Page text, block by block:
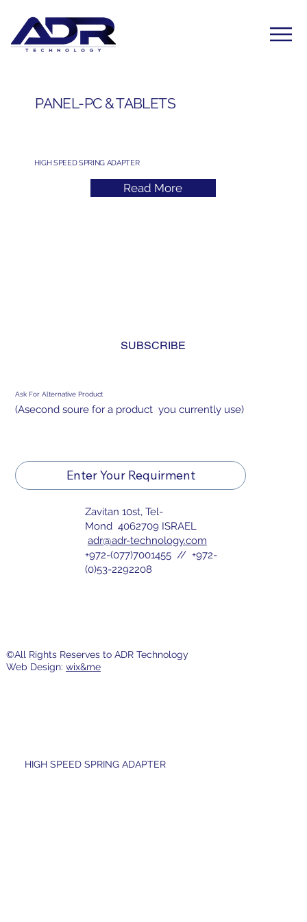
PANEL-PC & TABLETS
HIGH SPEED SPRING ADAPTER
Read More
HIGH SPEED SPRING ADAPTER
Zavitan 10st, Tel-
Mond 4062709 ISRAEL
adr@adr-technology.com
+972-(077)7001455 // +972-
(0)53-2292208
Ask For Alternative Product
(Asecond soure for a product you currently use)
Enter Your Requirment
SUBSCRIBE
©All Rights Reserves to ADR Technology
Web Design: wix&me